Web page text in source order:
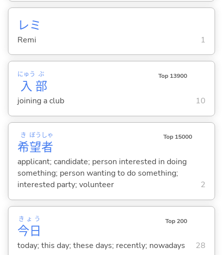
レミ
Remi 1
入
にゅう
部
ぶ Top 13900
joining a club 10
希
き
望
ぼう
者
しゃ Top 15000
applicant; candidate; person interested in doing
something; person wanting to do something;
interested party; volunteer
2
今日
きょう Top 200
today; this day; these days; recently; nowadays 28